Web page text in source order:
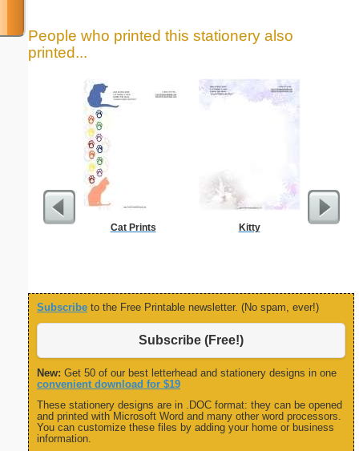
People who printed this stationery also
printed...
Cat Prints Kitty
Subscribe to the Free Printable newsletter. (No spam, ever!)
Subscribe (Free!)
New: Get 50 of our best letterhead and stationery designs in one
convenient download for $19
These stationery designs are in .DOC format: they can be opened
and printed with Microsoft Word and many other word processors.
You can customize these files by adding your home or business
information.